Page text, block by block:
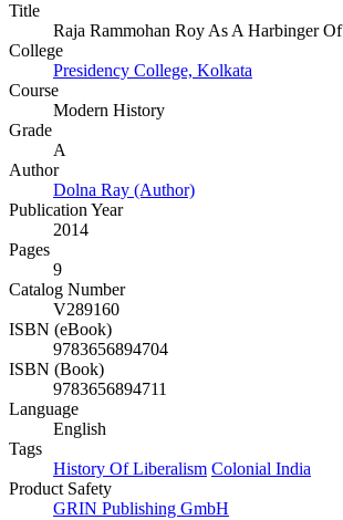
Title
Raja Rammohan Roy As A Harbinger
College
Presidency College, Kolkata
Course
Modern History
Grade
A
Author
Dolna Ray (Author)
Publication Year
2014
Pages
9
Catalog Number
V289160
ISBN (eBook)
9783656894704
ISBN (Book)
9783656894711
Language
English
Tags
History Of Liberalism Colonial India
Product Safety
GRIN Publishing GmbH